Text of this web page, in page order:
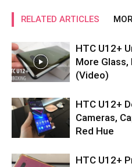
RELATED ARTICLES
HTC U12+
More
(Video)
HTC U12+
Cameras,
Red Hue
HTC U12+